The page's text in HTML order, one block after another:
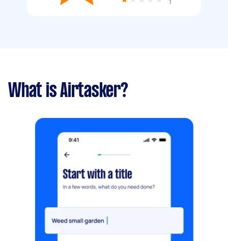
1
What is Airtasker?